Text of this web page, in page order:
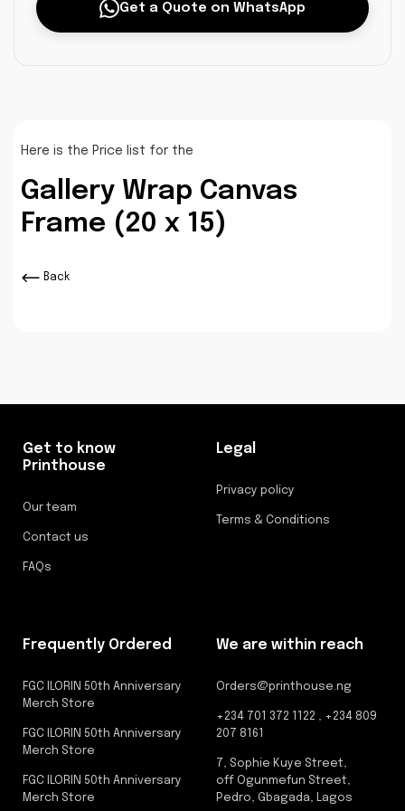
Get a Quote on WhatsApp
Here is the Price list for the
Gallery Wrap Canvas
Frame (20 x 15)
Back
Get to know
Printhouse
Our team
Contact us
FAQs
Legal
Privacy policy
Terms & Conditions
Frequently Ordered
FGC ILORIN 50th Anniversary
Merch Store
FGC ILORIN 50th Anniversary
Merch Store
FGC ILORIN 50th Anniversary
Merch Store
We are within reach
Orders@printhouse.ng
+234 701 372 1122 , +234 809
207 8161
7, Sophie Kuye Street,
off Ogunmefun Street,
Pedro, Gbagada, Lagos